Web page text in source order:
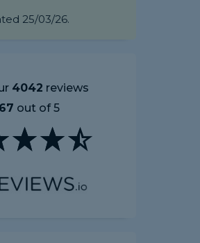
25/03/26.
4042 reviews
out of 5